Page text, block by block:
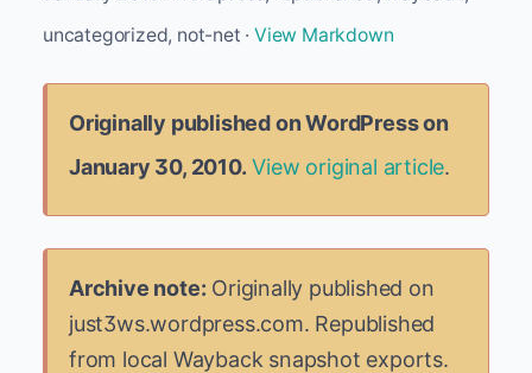
uncategorized, not-net ·View Markdown
Originally published on WordPress on
January 30, 2010. View original article.
Archive note: Originally published on
just3ws.wordpress.com. Republished
from local Wayback snapshot exports.